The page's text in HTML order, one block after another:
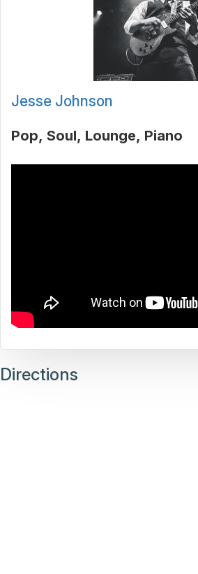
Jesse Johnson
Pop Soul Lounge Piano
Directions